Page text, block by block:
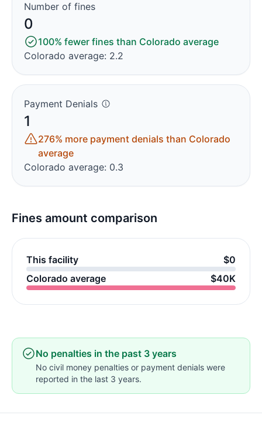
Number of fines
0
100% fewer fines than Colorado average
Colorado average: 2.2
Payment Denials
1
276% more payment denials than Colorado
average
Colorado average: 0.3
Fines amount comparison
This facility
$0
Colorado average
$40K
No penalties in the past 3 years
No civil money penalties or payment denials were
reported in the last 3 years.